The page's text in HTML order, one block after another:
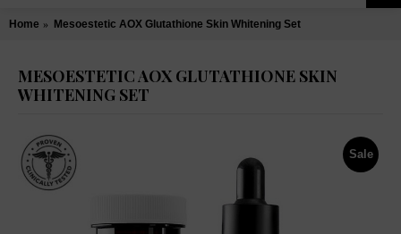
Home Mesoestetic AOX Glutathione Skin Whitening Set
MESOESTETIC AOX GLUTATHIONE SKIN
WHITENING SET
Sale